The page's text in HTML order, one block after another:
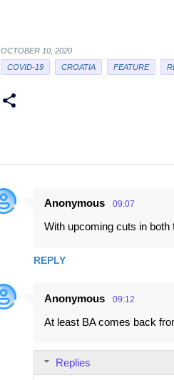
OCTOBER 10, 2020
COVID-19
CROATIA FEATURE
Anonymous 09:07
With upcoming cuts in
REPLY
Anonymous 09:12
At least BA comes back
Replies